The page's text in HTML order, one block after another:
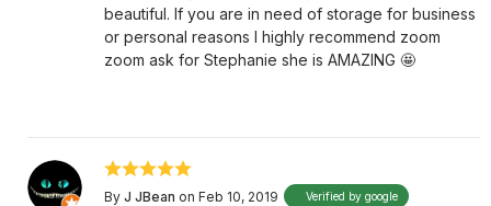
beautiful. If you are in need of storage for business
or personal reasons I highly recommend zoom
zoom ask for Stephanie she is AMAZING 🤩
By J JBean on Feb 10, 2019 Verified by google